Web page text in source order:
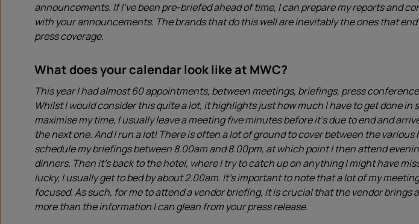
announcements. If I’ve been pre-briefed ahead of time, I can prepare my reports and
with your announcements. The brands that do this well are inevitably the ones that
press coverage.
What does your calendar look like at MWC?
This year I had almost 60 appointments, between meetings, briefings, press
Whilst I would consider this quite a lot, it highlights just how much I have to get done in
maximise my time, I usually leave a meeting five minutes before it’s due to end and
the next one. And I run a lot! There is often a lot of ground to cover between the various
schedule my briefings between 8.00am and 8.00pm, at which point I then attend
dinners. Then it’s back to the hotel, where I try to catch up on anything I might have
lucky, I usually get to bed by about 2.00am. It’s important to note that a lot of my
focused. As such, for me to attend a vendor briefing, it is crucial that the vendor brings
more than the information I can glean from your press release.